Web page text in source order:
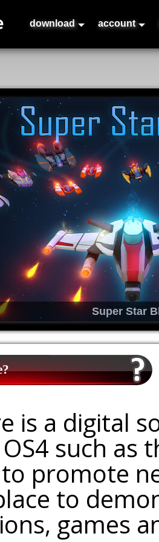
download account
Super Star
is a digital
such as
promote
to
games